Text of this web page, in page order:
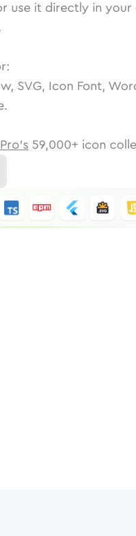
use it directly in your
SVG, Icon Font,
59,000+ icon